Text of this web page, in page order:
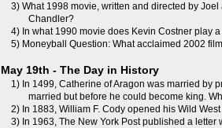
3) What 1998 movie, written and directed by
Chandler?
4) In what 1990 movie does Kevin Costner play
5) Moneyball Question: What acclaimed 2002
May 19th - The Day in History
1) In 1499, Catherine of Aragon was married by
married but before he could become king.
2) In 1883, William F. Cody opened his Wild
3) In 1963, The New York Post published a